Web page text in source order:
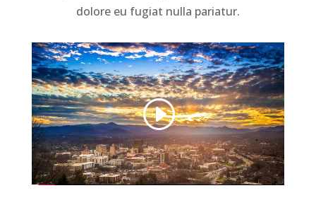
dolore eu fugiat nulla pariatur.